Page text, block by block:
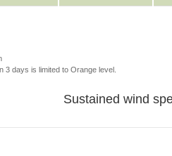
days is limited to Orange level.